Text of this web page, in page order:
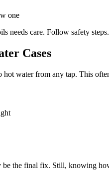
one
needs care. Follow safety
Cases
water from any tap. This
the final fix. Still, knowing